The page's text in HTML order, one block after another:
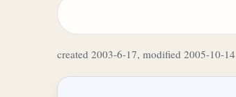
created 2003-6-17, modified 2005-10-14